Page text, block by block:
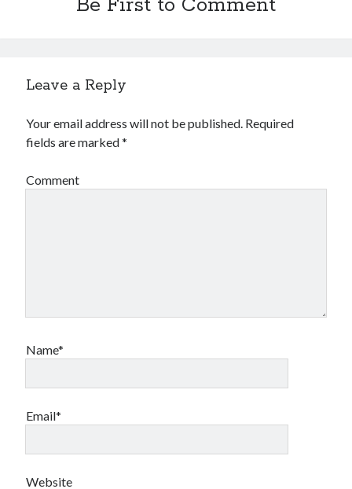
Be First to Comment
Leave a Reply
Your email address will not be published. Required
fields are marked*
Comment
Name*
Email*
Website